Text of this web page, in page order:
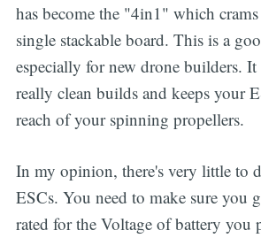
has become the "4in1" which
single stackable board. This is a
especially for new drone builders.
really clean builds and keeps your
reach of your spinning propellers.
In my opinion, there's very little to
ESCs. You need to make sure you
rated for the Voltage of battery you